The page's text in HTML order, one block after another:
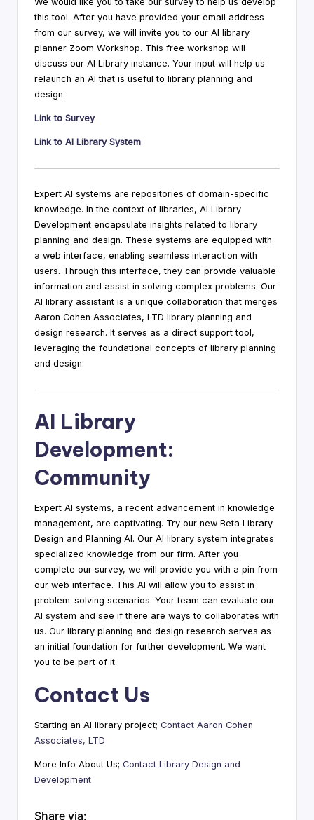
this tool. After you have provided your email address
from our survey, we will invite you to our AI library
planner Zoom Workshop. This free workshop will
discuss our AI Library instance. Your input will help us
relaunch an AI that is useful to library planning and
design.
Link to Survey
Link to AI Library System
Expert AI systems are repositories of domain-specific
knowledge. In the context of libraries, AI Library
Development encapsulate insights related to library
planning and design. These systems are equipped with
a web interface, enabling seamless interaction with
users. Through this interface, they can provide valuable
information and assist in solving complex problems. Our
AI library assistant is a unique collaboration that merges
Aaron Cohen Associates, LTD library planning and
design research. It serves as a direct support tool,
leveraging the foundational concepts of library planning
and design.
AI Library
Development:
Community
Expert AI systems, a recent advancement in knowledge
management, are captivating. Try our new Beta Library
Design and Planning AI. Our AI library system integrates
specialized knowledge from our firm. After you
complete our survey, we will provide you with a pin from
our web interface. This AI will allow you to assist in
problem-solving scenarios. Your team can evaluate our
AI system and see if there are ways to collaborates with
us. Our library planning and design research serves as
an initial foundation for further development. We want
you to be part of it.
Contact Us
Starting an AI library project; Contact Aaron Cohen
Associates, LTD
More Info About Us; Contact Library Design and
Development
Share via: